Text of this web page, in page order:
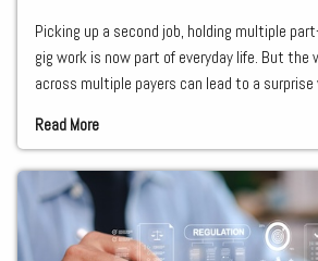
Picking up a second job, holding multiple
gig work is now part of everyday life. But the
across multiple payers can lead to a surprise
Read More